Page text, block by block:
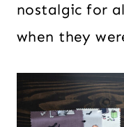
nostalgic for
when they